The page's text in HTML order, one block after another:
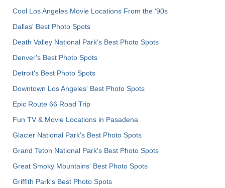
Cool Los Angeles Movie Locations From the '90s
Dallas' Best Photo Spots
Death Valley National Park's Best Photo Spots
Denver's Best Photo Spots
Detroit's Best Photo Spots
Downtown Los Angeles' Best Photo Spots
Epic Route 66 Road Trip
Fun TV & Movie Locations in Pasadena
Glacier National Park's Best Photo Spots
Grand Teton National Park's Best Photo Spots
Great Smoky Mountains' Best Photo Spots
Griffith Park's Best Photo Spots